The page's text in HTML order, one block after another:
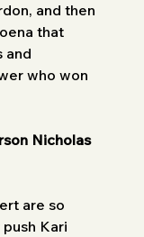
and then
that
and
who won
Nicholas
are so
Kari